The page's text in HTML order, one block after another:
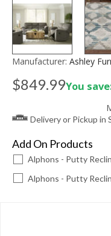
Manufacturer: Ashley
$849.99You
Delivery or Pickup in
Add On Products
Alphons - Putty
Alphons - Putty